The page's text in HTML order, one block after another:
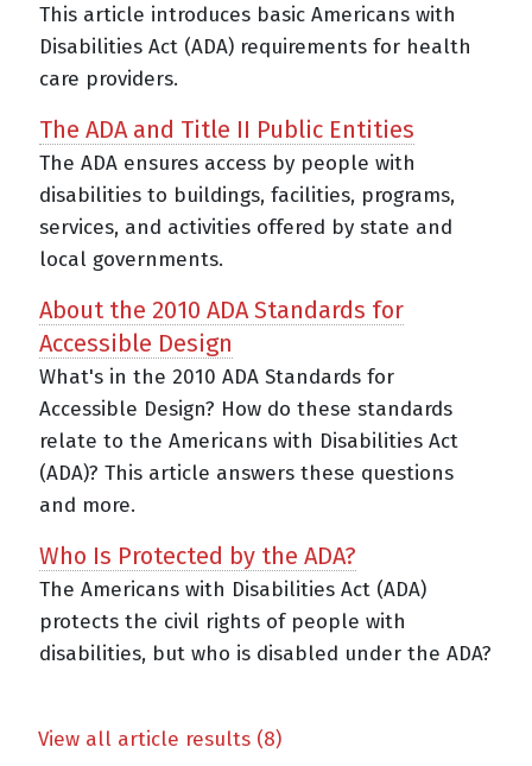
This article introduces basic Americans with
Disabilities Act (ADA) requirements for health
care providers.
The ADA and Title II Public Entities
The ADA ensures access by people with
disabilities to buildings, facilities, programs,
services, and activities offered by state and
local governments.
About the 2010 ADA Standards for
Accessible Design
What's in the 2010 ADA Standards for
Accessible Design? How do these standards
relate to the Americans with Disabilities Act
(ADA)? This article answers these questions
and more.
Who Is Protected by the ADA?
The Americans with Disabilities Act (ADA)
protects the civil rights of people with
disabilities, but who is disabled under the ADA?
View all article results (8)